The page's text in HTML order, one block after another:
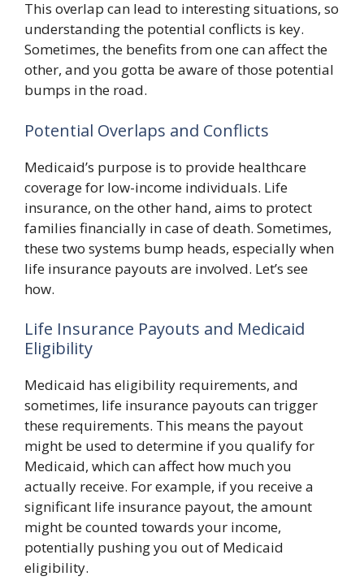
This overlap can lead to interesting situations, so
understanding the potential conflicts is key.
Sometimes, the benefits from one can affect the
other, and you gotta be aware of those potential
bumps in the road.
Potential Overlaps and Conflicts
Medicaid’s purpose is to provide healthcare
coverage for low-income individuals. Life
insurance, on the other hand, aims to protect
families financially in case of death. Sometimes,
these two systems bump heads, especially when
life insurance payouts are involved. Let’s see
how.
Life Insurance Payouts and Medicaid
Eligibility
Medicaid has eligibility requirements, and
sometimes, life insurance payouts can trigger
these requirements. This means the payout
might be used to determine if you qualify for
Medicaid, which can affect how much you
actually receive. For example, if you receive a
significant life insurance payout, the amount
might be counted towards your income,
potentially pushing you out of Medicaid
eligibility.